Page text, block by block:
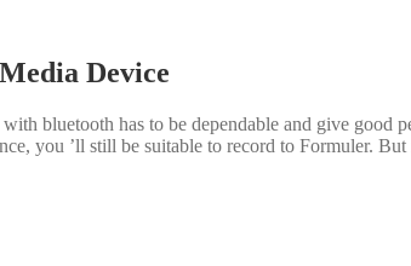
Device
bluetooth has to be dependable and give good
you ’ll still be suitable to record to Formuler.